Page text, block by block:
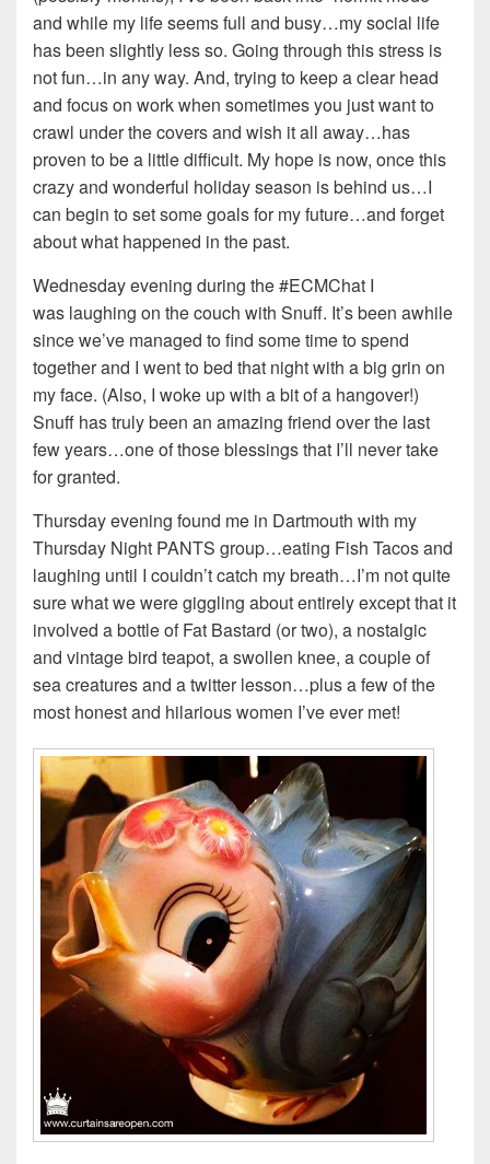
and while my life seems full and busy…my social life
has been slightly less so. Going through this stress is
not fun…in any way. And, trying to keep a clear head
and focus on work when sometimes you just want to
crawl under the covers and wish it all away…has
proven to be a little difficult. My hope is now, once this
crazy and wonderful holiday season is behind us…I
can begin to set some goals for my future…and forget
about what happened in the past.
Wednesday evening during the #ECMChat I
was laughing on the couch with Snuff. It’s been awhile
since we’ve managed to find some time to spend
together and I went to bed that night with a big grin on
my face. (Also, I woke up with a bit of a hangover!)
Snuff has truly been an amazing friend over the last
few years…one of those blessings that I’ll never take
for granted.
Thursday evening found me in Dartmouth with my
Thursday Night PANTS group…eating Fish Tacos and
laughing until I couldn’t catch my breath…I’m not quite
sure what we were giggling about entirely except that it
involved a bottle of Fat Bastard (or two), a nostalgic
and vintage bird teapot, a swollen knee, a couple of
sea creatures and a twitter lesson…plus a few of the
most honest and hilarious women I’ve ever met!